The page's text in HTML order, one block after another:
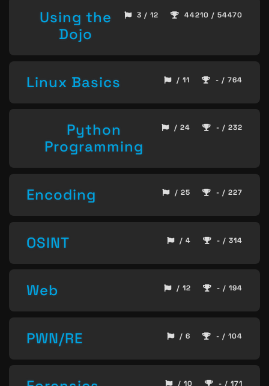
Using the
Dojo
3 / 12 44210 / 54470
Linux Basics / 11 - / 764
Python
Programming
/ 24 - / 232
Encoding / 25 - / 227
OSINT / 4 - / 314
Web / 12 - / 194
PWN/RE / 6 - / 104
/ 10 - / 171